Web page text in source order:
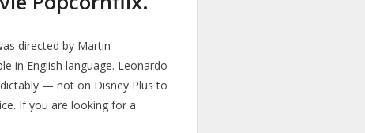
directed by Martin
in English language. Leonardo
— not on Disney Plus to
If you are looking for a